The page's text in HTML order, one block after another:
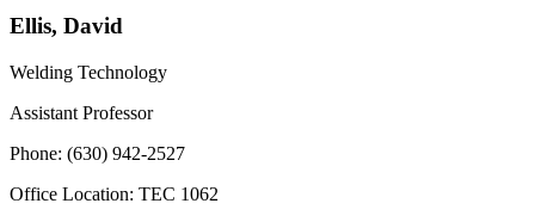
Ellis, David
Welding Technology
Assistant Professor
Phone: (630) 942-2527
Office Location: TEC 1062